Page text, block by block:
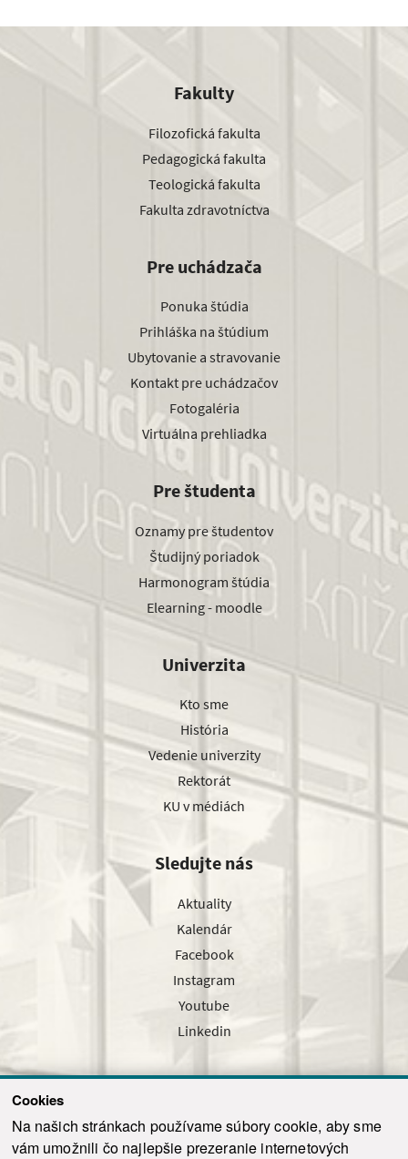
Cookies
Na našich stránkach používame súbory cookie, aby sme
vám umožnili čo najlepšie prezeranie internetových
Fakulty
Filozofická fakulta
Pedagogická fakulta
Teologická fakulta
Fakulta zdravotníctva
Pre uchádzača
Ponuka štúdia
Prihláška na štúdium
Ubytovanie a stravovanie
Kontakt pre uchádzačov
Fotogaléria
Virtuálna prehliadka
Pre študenta
Oznamy pre študentov
Študijný poriadok
Harmonogram štúdia
Elearning - moodle
Univerzita
Kto sme
História
Vedenie univerzity
Rektorát
KU v médiách
Sledujte nás
Aktuality
Kalendár
Facebook
Instagram
Youtube
Linkedin